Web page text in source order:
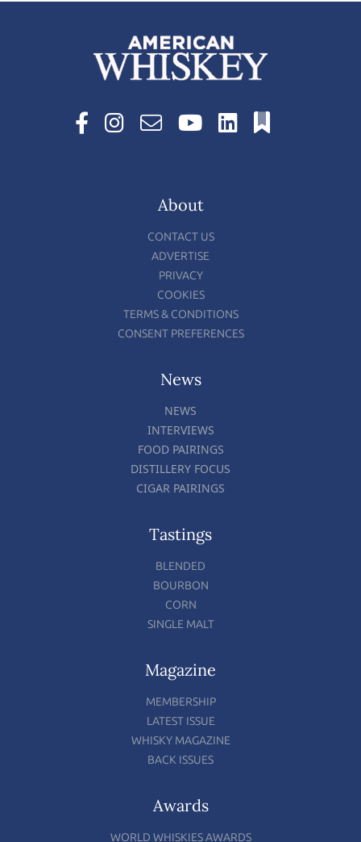
About
CONTACT US
ADVERTISE
PRIVACY
COOKIES
TERMS & CONDITIONS
CONSENT PREFERENCES
News
NEWS
INTERVIEWS
FOOD PAIRINGS
DISTILLERY FOCUS
CIGAR PAIRINGS
Tastings
BLENDED
BOURBON
CORN
SINGLE MALT
Magazine
MEMBERSHIP
LATEST ISSUE
WHISKY MAGAZINE
BACK ISSUES
Awards
WORLD WHISKIES AWARDS